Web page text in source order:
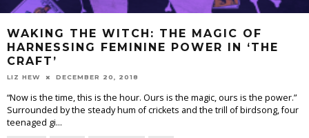
WAKING THE WITCH: THE MAGIC OF
HARNESSING FEMININE POWER IN ‘THE
CRAFT’
LIZ HEW DECEMBER 20, 2018
“Now is the time, this is the hour. Ours is the magic, ours is the power.”
Surrounded by the steady hum of crickets and the trill of birdsong, four
teenaged gi...